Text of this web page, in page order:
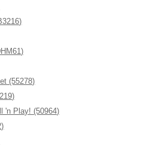
(55278)
'n Play! (50964)